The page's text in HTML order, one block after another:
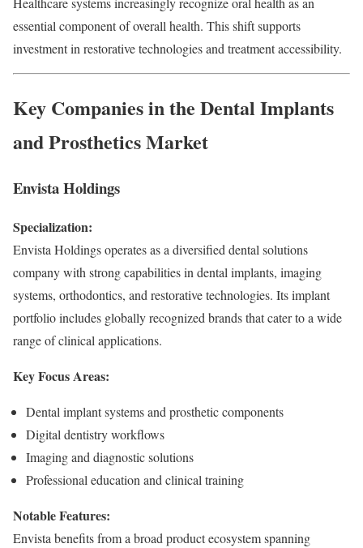
essential component of overall health. This shift supports
investment in restorative technologies and treatment accessibility.
Key Companies in the Dental Implants
and Prosthetics Market
Envista Holdings
Specialization:
Envista Holdings operates as a diversified dental solutions
company with strong capabilities in dental implants, imaging
systems, orthodontics, and restorative technologies. Its implant
portfolio includes globally recognized brands that cater to a wide
range of clinical applications.
Key Focus Areas:
Dental implant systems and prosthetic components
Digital dentistry workflows
Imaging and diagnostic solutions
Professional education and clinical training
Notable Features:
Envista benefits from a broad product ecosystem spanning